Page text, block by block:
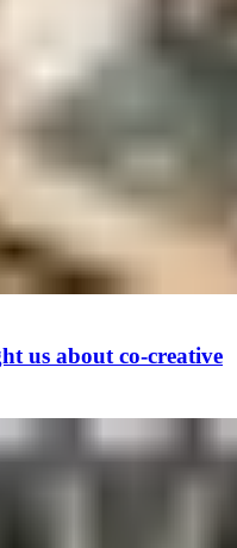
us about co-creative